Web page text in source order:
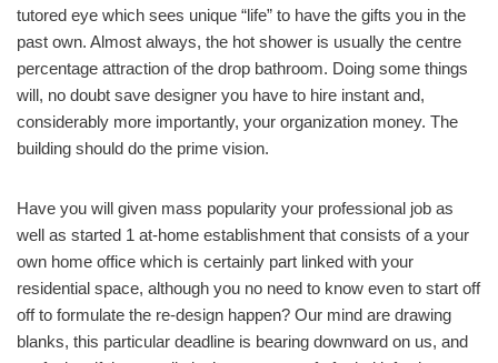
tutored eye which sees unique “life” to have the gifts you in the
past own. Almost always, the hot shower is usually the centre
percentage attraction of the drop bathroom. Doing some things
will, no doubt save designer you have to hire instant and,
considerably more importantly, your organization money. The
building should do the prime vision.
Have you will given mass popularity your professional job as
well as started 1 at-home establishment that consists of a your
own home office which is certainly part linked with your
residential space, although you no need to know even to start off
off to formulate the re-design happen? Our mind are drawing
blanks, this particular deadline is bearing downward on us, and